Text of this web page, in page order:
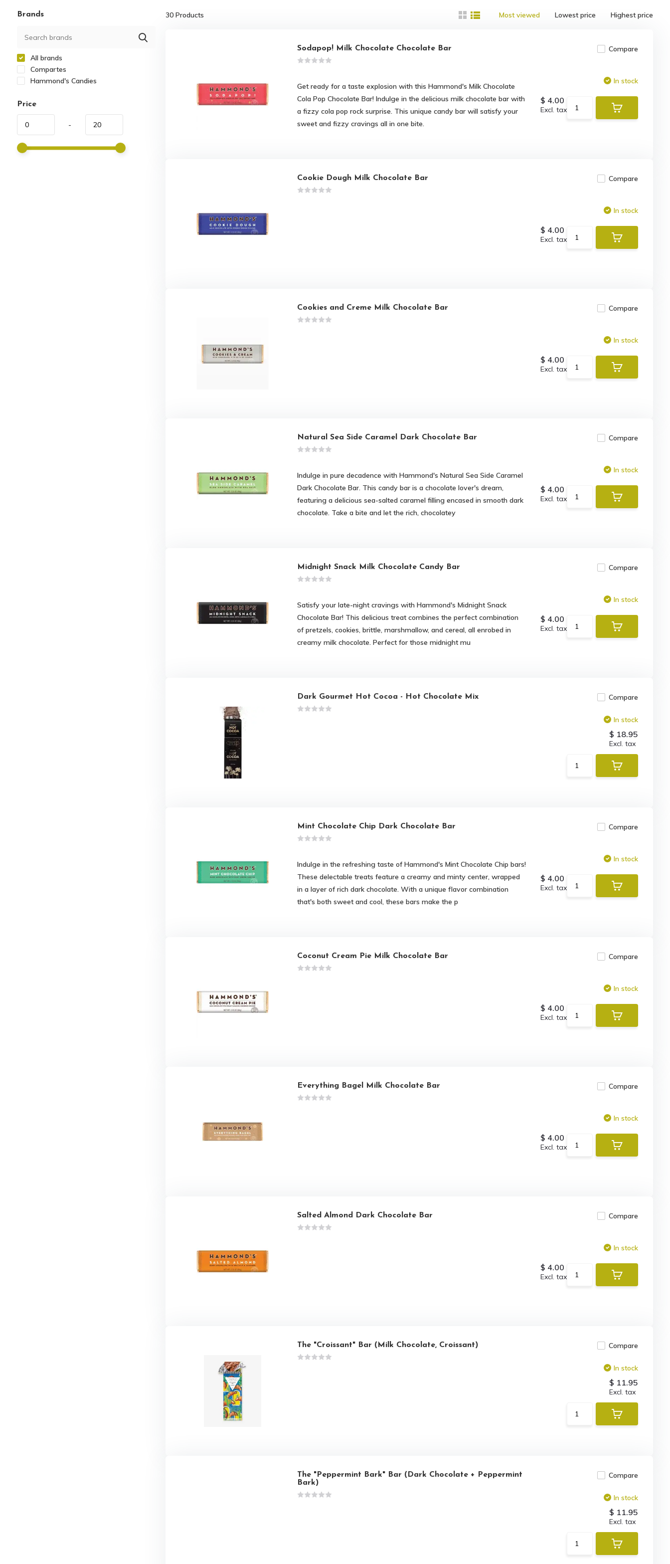
Brands
All brands
Compartes
Hammond's Candies
Price
-
30Products Most viewed Lowest price Highest price
Sodapop! Milk Chocolate Chocolate Bar
Get ready for a taste explosion with this Hammond's Milk Chocolate
Cola Pop Chocolate Bar! Indulge in the delicious milk chocolate bar with
a fizzy cola pop rock surprise. This unique candy bar will satisfy your
sweet and fizzy cravings all in one bite.
Compare
In stock
$ 4.00
Excl. tax
Cookie Dough Milk Chocolate Bar Compare
In stock
$ 4.00
Excl. tax
Cookies and Creme Milk Chocolate Bar Compare
In stock
$ 4.00
Excl. tax
Natural Sea Side Caramel Dark Chocolate Bar
Indulge in pure decadence with Hammond's Natural Sea Side Caramel
Dark Chocolate Bar. This candy bar is a chocolate lover's dream,
featuring a delicious sea-salted caramel filling encased in smooth dark
chocolate. Take a bite and let the rich, chocolatey
Compare
In stock
$ 4.00
Excl. tax
Midnight Snack Milk Chocolate Candy Bar
Satisfy your late-night cravings with Hammond's Midnight Snack
Chocolate Bar! This delicious treat combines the perfect combination
of pretzels, cookies, brittle, marshmallow, and cereal, all enrobed in
creamy milk chocolate. Perfect for those midnight mu
Compare
In stock
$ 4.00
Excl. tax
Dark Gourmet Hot Cocoa - Hot Chocolate Mix Compare
In stock
$ 18.95
Excl. tax
Mint Chocolate Chip Dark Chocolate Bar
Indulge in the refreshing taste of Hammond's Mint Chocolate Chip bars!
These delectable treats feature a creamy and minty center, wrapped
in a layer of rich dark chocolate. With a unique flavor combination
that's both sweet and cool, these bars make the p
Compare
In stock
$ 4.00
Excl. tax
Coconut Cream Pie Milk Chocolate Bar Compare
In stock
$ 4.00
Excl. tax
Everything Bagel Milk Chocolate Bar Compare
In stock
$ 4.00
Excl. tax
Salted Almond Dark Chocolate Bar Compare
In stock
$ 4.00
Excl. tax
The "Croissant" Bar (Milk Chocolate, Croissant) Compare
In stock
$ 11.95
Excl. tax
The "Peppermint Bark" Bar (Dark Chocolate + Peppermint
Bark)
Compare
In stock
$ 11.95
Excl. tax